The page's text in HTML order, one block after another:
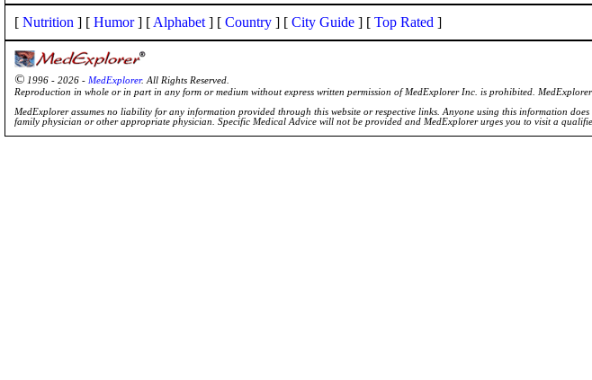
[ Nutrition ] [ Humor] [ Alphabet ] [ Country ] [ City Guide ] [ Top Rated ]
© 1996 - 2026 - MedExplorer. All Rights Reserved.
Reproduction in whole or in part in any form or medium without express written permission of MedExplorer Inc. is prohibited.
MedExplorer assumes no liability for any information provided through this website or respective links. Anyone using this information
family physician or other appropriate physician. Specific Medical Advice will not be provided and MedExplorer urges you to visit a